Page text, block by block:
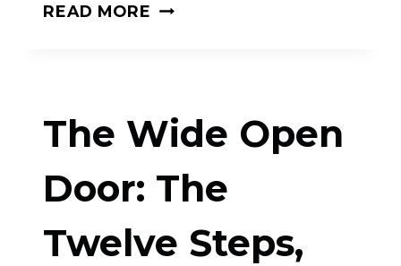
READ MORE WHEN
BELIEF:
OCD-
INSPIRED
The Wide Open
Door: The
Twelve Steps,